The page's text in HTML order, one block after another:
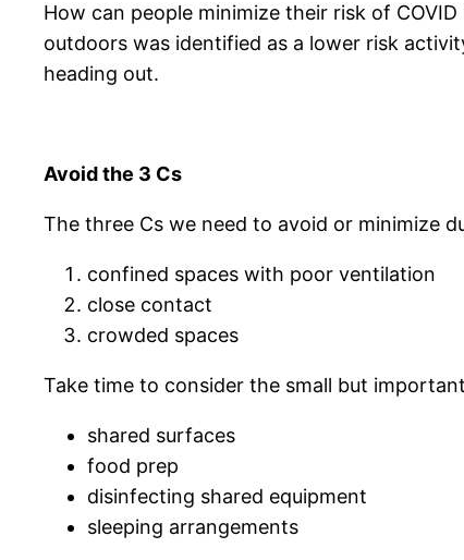
How can people minimize their risk of
outdoors was identified as a lower risk
heading out.
Avoid the 3 Cs
The three Cs we need to avoid or minimize
confined spaces with poor ventilation
close contact
crowded spaces
Take time to consider the small but
shared surfaces
food prep
disinfecting shared equipment
sleeping arrangements